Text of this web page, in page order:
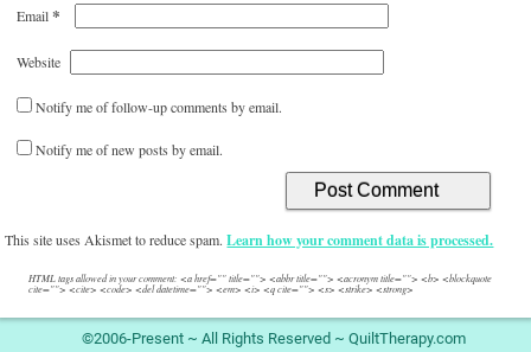
Email*
Website
Notify me of follow-up comments by email.
Notify me of new posts by email.
This site uses Akismet to reduce spam.Learn how your comment data is processed.
HTML tags allowed in your comment: <a href="" title=""> <abbr title=""> <acronym title=""> <b> <blockquote
cite=""> <cite> <code> <del datetime=""> <em> <i> <q cite=""> <s> <strike> <strong>
©2006-Present ~ All Rights Reserved ~ QuiltTherapy.com